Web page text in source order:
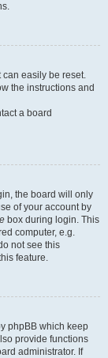
can easily be reset.
the instructions and
a board
the board will only
of your account by
box during login. This
computer, e.g.
not see this
feature.
phpBB which keep
provide functions
administrator. If